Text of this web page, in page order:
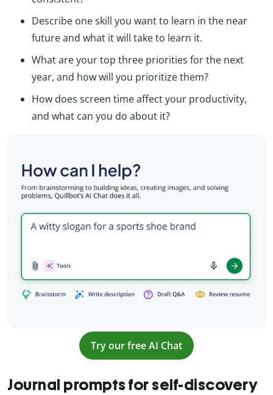
Describe one skill you want to learn in the near
future and what it will take to learn it.
What are your top three priorities for the next
year, and how will you prioritize them?
How does screen time affect your productivity,
and what can you do about it?
Try our free AI Chat
Journal prompts for self-discovery